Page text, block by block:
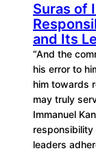
Suras of
and Its
“And the
his error to
him towards
may truly
Immanuel
leaders